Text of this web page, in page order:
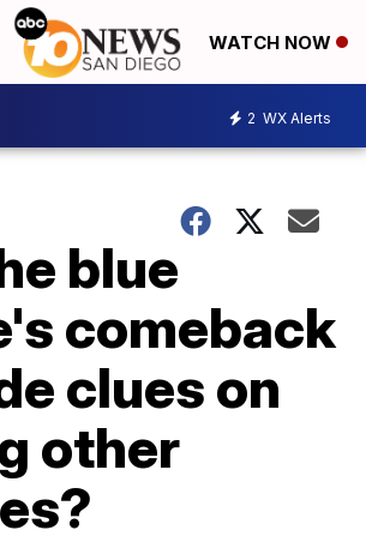
WATCH NOW
2 WX Alerts
blue
comeback
clues on
other